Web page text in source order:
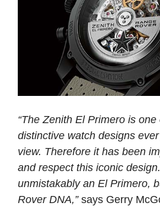
“The Zenith El Primero is
distinctive watch designs
view. Therefore it has been
and respect this iconic
unmistakably an El Primero,
Rover DNA,”says Gerry